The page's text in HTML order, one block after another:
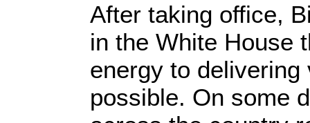
After taking office,
in the White House
energy to
possible. On some